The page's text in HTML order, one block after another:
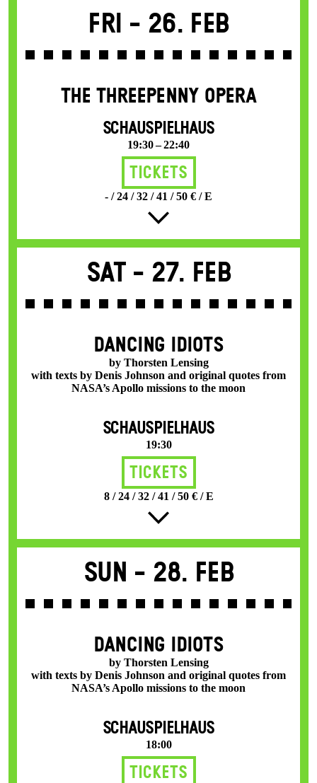
Fri - 26. Feb
THE THREE­PENNY OPERA
SCHAUSPIELHAUS
19:30 – 22:40
Tickets
- / 24 / 32 / 41 / 50 € / E
Sat - 27. Feb
DANCING IDIOTS
by Thorsten Lensing
with texts by Denis Johnson and original quotes from
NASA’s Apollo missions to the moon
SCHAUSPIELHAUS
19:30
Tickets
8 / 24 / 32 / 41 / 50 € / E
Sun - 28. Feb
DANCING IDIOTS
by Thorsten Lensing
with texts by Denis Johnson and original quotes from
NASA’s Apollo missions to the moon
SCHAUSPIELHAUS
18:00
Tickets